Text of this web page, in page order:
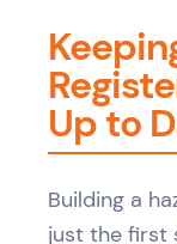
Up to
Building a
just the first